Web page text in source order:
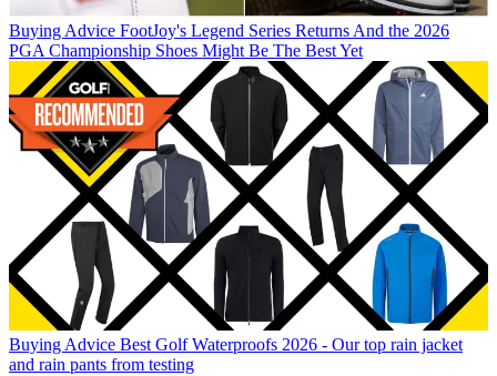
Buying Advice FootJoy's Legend Series Returns And the 2026
PGA Championship Shoes Might Be The Best Yet
Buying Advice Best Golf Waterproofs 2026 - Our top rain jacket
and rain pants from testing